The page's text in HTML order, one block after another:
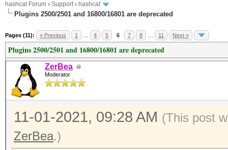
hashcat Forum › Support› hashcat
Plugins 2500/2501 and 16800/16801 are deprecated
Pages (11): « Previous 1 4 5 6 7 8 11 Next »
Plugins 2500/2501 and 16800/16801 are deprecated
ZerBea
Moderator
11-01-2021, 09:28 AM (This post
ZerBea.)